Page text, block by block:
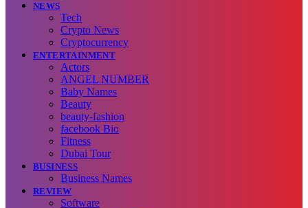
NEWS
Tech
Crypto News
Cryptocurrency
ENTERTAINMENT
Actors
ANGEL NUMBER
Baby Names
Beauty
beauty-fashion
facebook Bio
Fitness
Dubai Tour
BUSINESS
Business Names
REVIEW
Software